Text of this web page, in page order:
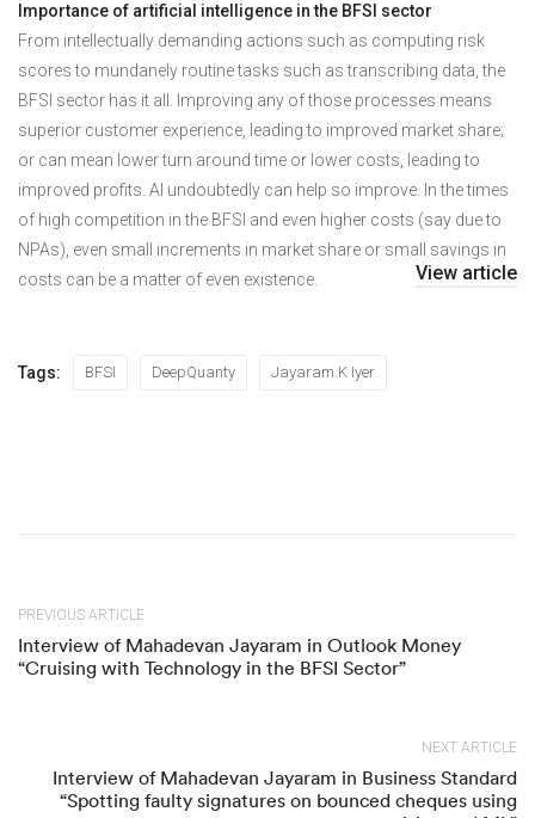
Importance of artificial intelligence in the BFSI sector
From intellectually demanding actions such as computing risk
scores to mundanely routine tasks such as transcribing data, the
BFSI sector has it all. Improving any of those processes means
superior customer experience, leading to improved market share;
or can mean lower turn around time or lower costs, leading to
improved profits. AI undoubtedly can help so improve. In the times
of high competition in the BFSI and even higher costs (say due to
NPAs), even small increments in market share or small savings in
costs can be a matter of even existence.
View article
Tags: BFSI DeepQuanty Jayaram K Iyer
PREVIOUS ARTICLE
Interview of Mahadevan Jayaram in Outlook Money
“Cruising with Technology in the BFSI Sector”
NEXT ARTICLE
Interview of Mahadevan Jayaram in Business Standard
“Spotting faulty signatures on bounced cheques using